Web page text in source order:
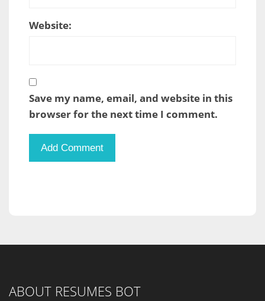
Website:
Save my name, email, and website in this
browser for the next time I comment.
ABOUT RESUMES BOT